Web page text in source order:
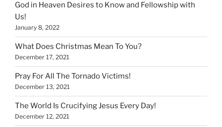
God in Heaven Desires to Know and Fellowship with
Us!
January 8, 2022
What Does Christmas Mean To You?
December 17, 2021
Pray For All The Tornado Victims!
December 13, 2021
The World Is Crucifying Jesus Every Day!
December 12, 2021